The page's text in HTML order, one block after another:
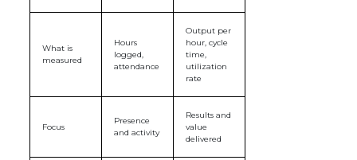
What is
measured
Hours
logged,
attendance
Output per
hour, cycle
time,
utilization
rate
Focus
Presence
and activity
Results and
value
delivered